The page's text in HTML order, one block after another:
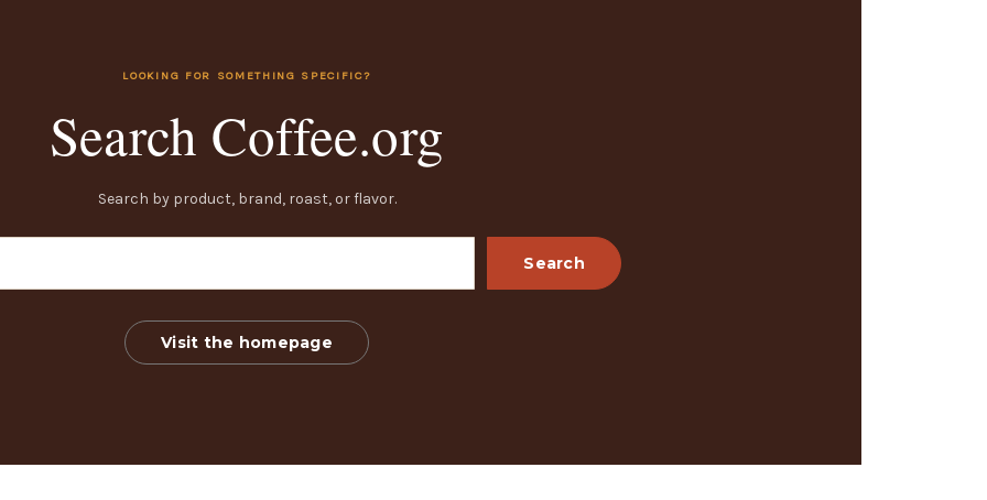
LOOKING FOR SOMETHING SPECIFIC?
Search Coffee.org
Search by product, brand, roast, or flavor.
Visit the homepage